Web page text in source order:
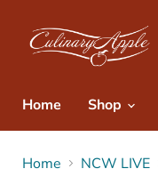
Home
Shop
Home NCW LIVE